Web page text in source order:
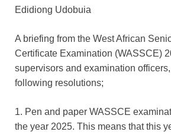
Edidiong Udobuia
A briefing from the West African
Certificate Examination (WASSCE)
supervisors and examination
following resolutions;
1. Pen and paper WASSCE
the year 2025. This means that this